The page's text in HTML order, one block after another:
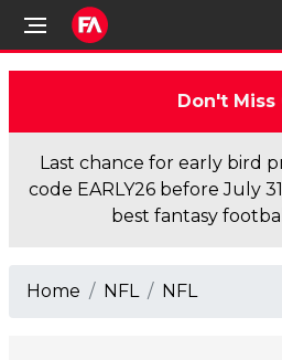
Don't Miss
Last chance for early bird
code EARLY26 before July
best fantasy
Home NFL NFL